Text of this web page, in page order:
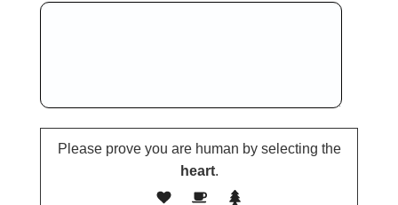
Please prove you are human by selecting the
heart.